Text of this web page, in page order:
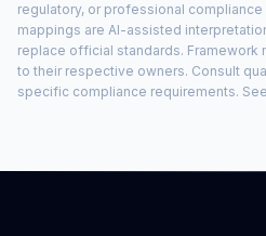
regulatory, or professional
mappings are AI-assisted
replace official standards. Framework
to their respective owners. Consult
specific compliance requirements.